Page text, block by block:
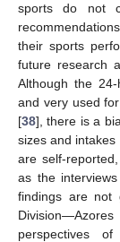
sports do not
their sports
future research
Although the
and very used
[38], there is a
sizes and
are self-
as the
findings are not
perspectives